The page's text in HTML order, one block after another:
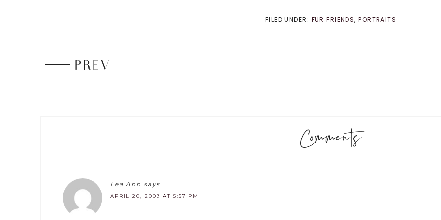
FILED UNDER: FUR FRIENDS,PORTRAITS
PREV
Comments
Lea Ann says
APRIL 20, 2009 AT 5:57 PM